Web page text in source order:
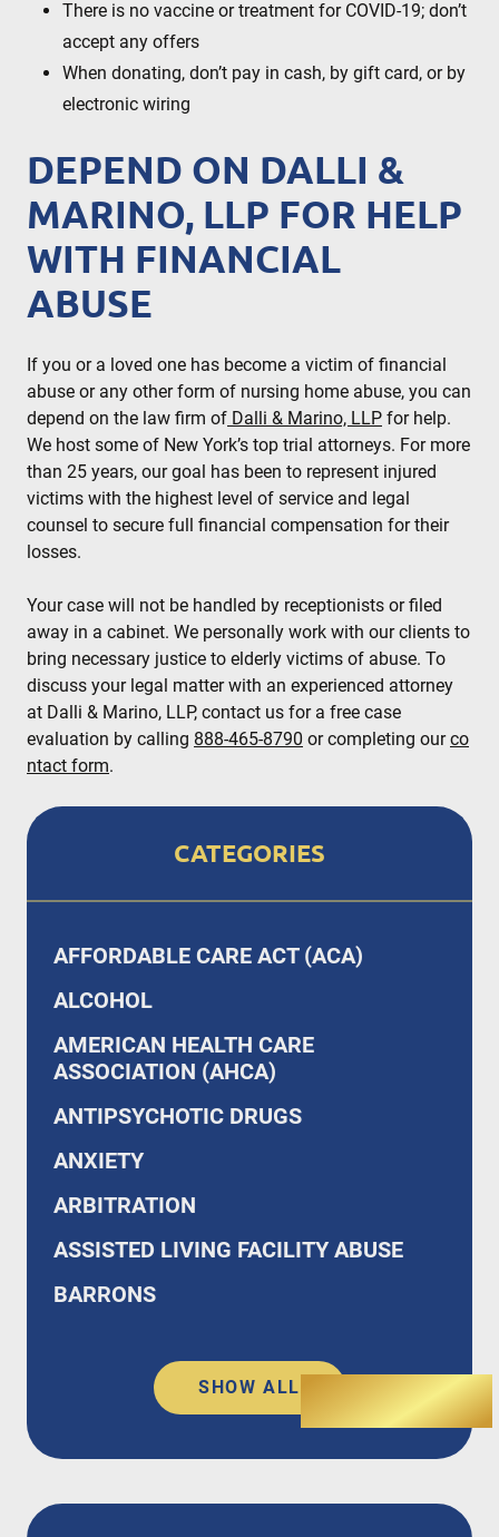
There is no vaccine or treatment for COVID-19; don’t
accept any offers
When donating, don’t pay in cash, by gift card, or by
electronic wiring
DEPEND ON DALLI &
MARINO, LLP FOR HELP
WITH FINANCIAL
ABUSE
If you or a loved one has become a victim of financial
abuse or any other form of nursing home abuse, you can
depend on the law firm of Dalli & Marino, LLP for help.
We host some of New York’s top trial attorneys. For more
than 25 years, our goal has been to represent injured
victims with the highest level of service and legal
counsel to secure full financial compensation for their
losses.
Your case will not be handled by receptionists or filed
away in a cabinet. We personally work with our clients to
bring necessary justice to elderly victims of abuse. To
discuss your legal matter with an experienced attorney
at Dalli & Marino, LLP, contact us for a free case
evaluation by calling 888-465-8790 or completing ourco
ntact form.
CATEGORIES
AFFORDABLE CARE ACT (ACA)
ALCOHOL
AMERICAN HEALTH CARE
ASSOCIATION (AHCA)
ANTIPSYCHOTIC DRUGS
ANXIETY
ARBITRATION
ASSISTED LIVING FACILITY ABUSE
BARRONS
SHOW ALL